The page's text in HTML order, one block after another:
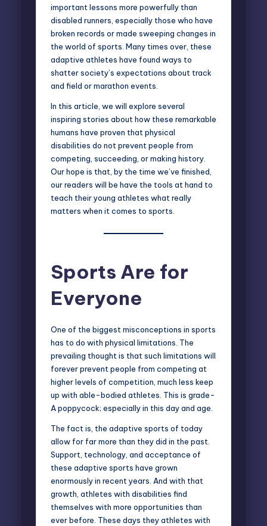
important lessons more powerfully than
disabled runners, especially those who have
broken records or made sweeping changes in
the world of sports. Many times over, these
adaptive athletes have found ways to
shatter society’s expectations about track
and field or marathon events.
In this article, we will explore several
inspiring stories about how these remarkable
humans have proven that physical
disabilities do not prevent people from
competing, succeeding, or making history.
Our hope is that, by the time we’ve finished,
our readers will be have the tools at hand to
teach their young athletes what really
matters when it comes to sports.
Sports Are for
Everyone
One of the biggest misconceptions in sports
has to do with physical limitations. The
prevailing thought is that such limitations will
forever prevent people from competing at
higher levels of competition, much less keep
up with able-bodied athletes. This is grade-
A poppycock; especially in this day and age.
The fact is, the adaptive sports of today
allow for far more than they did in the past.
Support, technology, and acceptance of
these adaptive sports have grown
enormously in recent years. And with that
growth, athletes with disabilities find
themselves with more opportunities than
ever before. These days they athletes with